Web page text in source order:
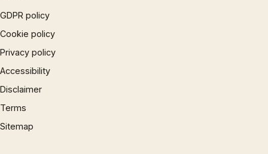
GDPR policy
Cookie policy
Privacy policy
Accessibility
Disclaimer
Terms
Sitemap